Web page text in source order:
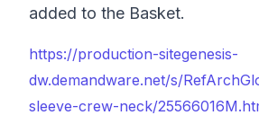
added to the Basket.
https://production-sitegenesis-
dw.demandware.net/s/
sleeve-crew-neck/